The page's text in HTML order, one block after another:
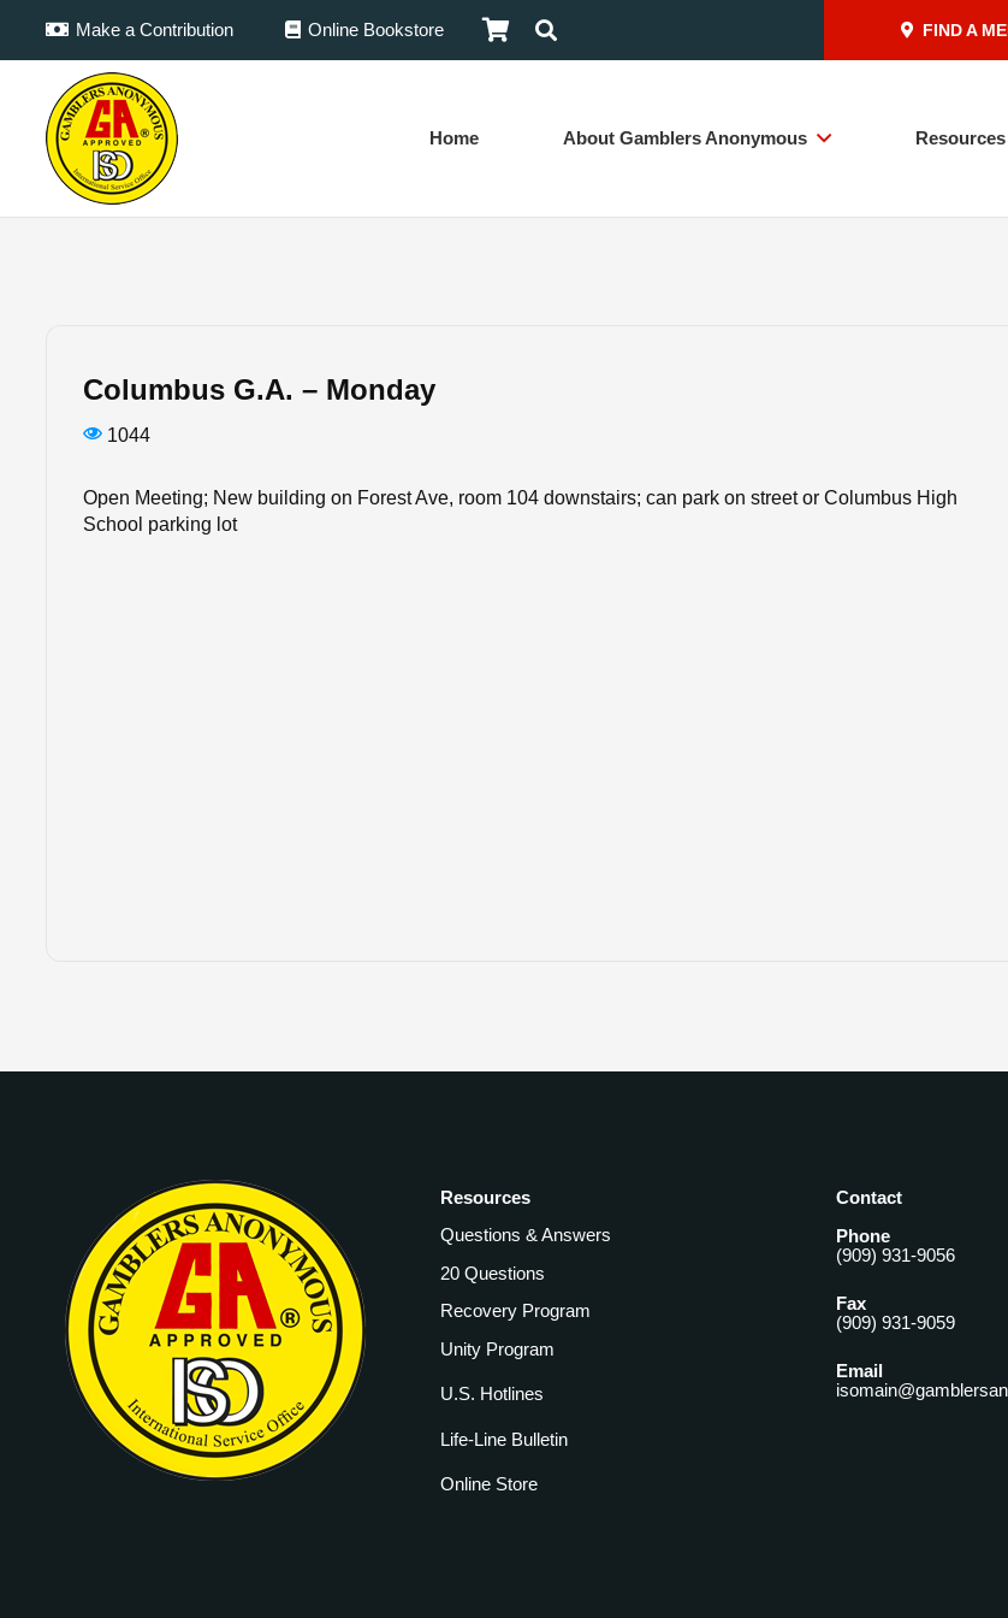
Make a Contribution Online Bookstore FIND A
Home About Gamblers Anonymous Resources
Columbus G.A. – Monday
1044
Open Meeting; New building on Forest Ave, room 104 downstairs; can park on street or Columbus High
School parking lot
Resources
Questions & Answers
20 Questions
Recovery Program
Unity Program
U.S. Hotlines
Life-Line Bulletin
Online Store
Contact
Phone
(909) 931-9056
Fax
(909) 931-9059
Email